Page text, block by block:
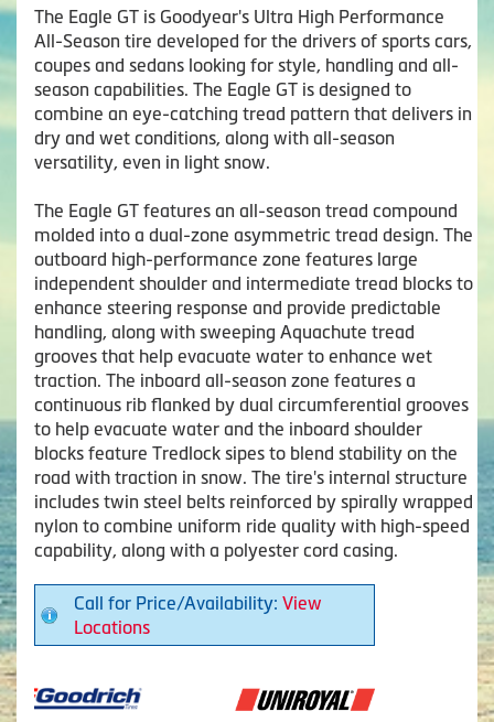
The Eagle GT is Goodyear's Ultra High Performance
All-Season tire developed for the drivers of sports cars,
coupes and sedans looking for style, handling and all-
season capabilities. The Eagle GT is designed to
combine an eye-catching tread pattern that delivers in
dry and wet conditions, along with all-season
versatility, even in light snow.
The Eagle GT features an all-season tread compound
molded into a dual-zone asymmetric tread design. The
outboard high-performance zone features large
independent shoulder and intermediate tread blocks to
enhance steering response and provide predictable
handling, along with sweeping Aquachute tread
grooves that help evacuate water to enhance wet
traction. The inboard all-season zone features a
continuous rib flanked by dual circumferential grooves
to help evacuate water and the inboard shoulder
blocks feature Tredlock sipes to blend stability on the
road with traction in snow. The tire's internal structure
includes twin steel belts reinforced by spirally wrapped
nylon to combine uniform ride quality with high-speed
capability, along with a polyester cord casing.
Call for Price/Availability: View
Locations